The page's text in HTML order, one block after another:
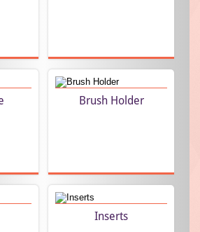
to meet the specific requirements of
also providing our clients with paid
towards achieving the optimum
lakhs.
Brush Holder
Inserts